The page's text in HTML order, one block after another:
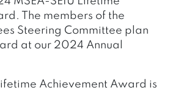
The members of the
Steering Committee plan
at our 2024 Annual
Achievement Award is